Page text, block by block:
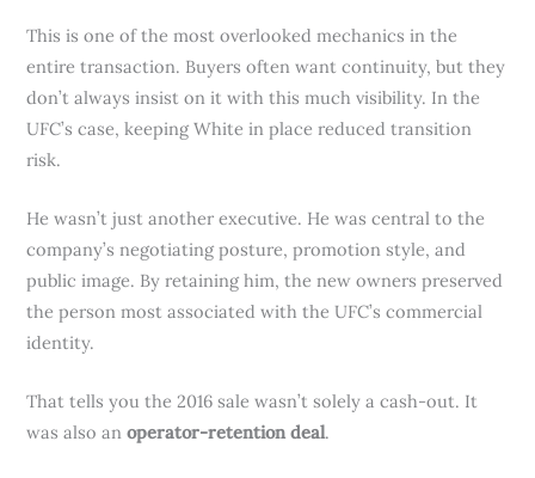
This is one of the most overlooked mechanics in the
entire transaction. Buyers often want continuity, but they
don’t always insist on it with this much visibility. In the
UFC’s case, keeping White in place reduced transition
risk.
He wasn’t just another executive. He was central to the
company’s negotiating posture, promotion style, and
public image. By retaining him, the new owners preserved
the person most associated with the UFC’s commercial
identity.
That tells you the 2016 sale wasn’t solely a cash-out. It
was also anoperator-retention deal.